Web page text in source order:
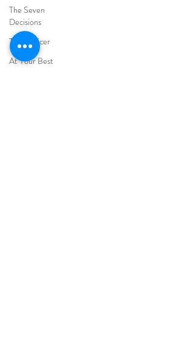
The Seven
Decisions
The Noticer
At Your Best